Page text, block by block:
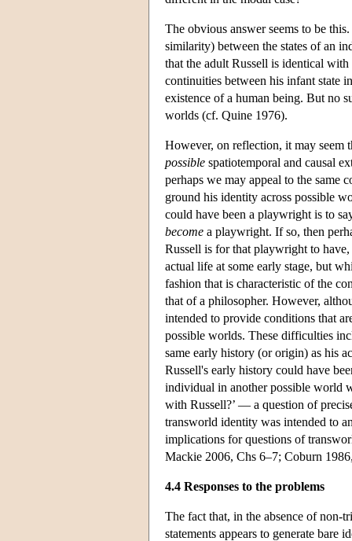
The obvious answer seems to be
similarity) between the states of an
that the adult Russell is identical
continuities between his infant state
existence of a human being. But no
worlds (cf. Quine 1976).
However, on reflection, it may seem
possible spatiotemporal and causal
perhaps we may appeal to the same
ground his identity across possible
could have been a playwright is to
become a playwright. If so, then
Russell is for that playwright to
actual life at some early stage, but
fashion that is characteristic of the
that of a philosopher. However,
intended to provide conditions that
possible worlds. These difficulties
same early history (or origin) as his
Russell's early history could have
individual in another possible world
with Russell?’ — a question of
transworld identity was intended to
implications for questions of
Mackie 2006, Chs 6–7; Coburn
4.4 Responses to the problems
The fact that, in the absence of non-
statements appears to generate bare